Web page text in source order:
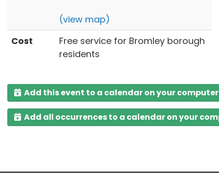
(view map)
Cost
Free service for Bromley borough
residents
Add this event to a calendar on your computer
Add all occurrences to a calendar on your